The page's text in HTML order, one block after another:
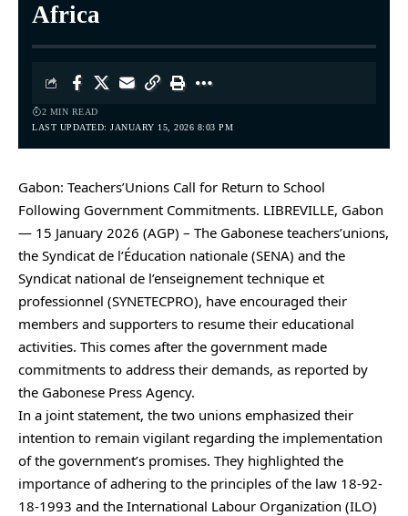
Africa
LAST UPDATED: JANUARY 15, 2026 8:03 PM
2 MIN READ
Gabon: Teachers’Unions Call for Return to School
Following Government Commitments. LIBREVILLE, Gabon
— 15 January 2026 (AGP) – The Gabonese teachers’unions,
the Syndicat de l’Éducation nationale (SENA) and the
Syndicat national de l’enseignement technique et
professionnel (SYNETECPRO), have encouraged their
members and supporters to resume their educational
activities. This comes after the government made
commitments to address their demands, as reported by
the Gabonese Press Agency.
In a joint statement, the two unions emphasized their
intention to remain vigilant regarding the implementation
of the government’s promises. They highlighted the
importance of adhering to the principles of the law 18-92-
18-1993 and the International Labour Organization (ILO)